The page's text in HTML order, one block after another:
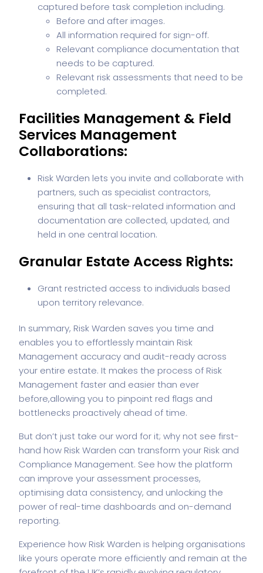
captured before task completion including.
Before and after images.
All information required for sign-off.
Relevant compliance documentation that
needs to be captured.
Relevant risk assessments that need to be
completed.
Facilities Management & Field
Services Management
Collaborations:
Risk Warden lets you invite and collaborate with
partners, such as specialist contractors,
ensuring that all task-related information and
documentation are collected, updated, and
held in one central location.
Granular Estate Access Rights:
Grant restricted access to individuals based
upon territory relevance.
In summary, Risk Warden saves you time and
enables you to effortlessly maintain Risk
Management accuracy and audit-ready across
your entire estate. It makes the process of Risk
Management faster and easier than ever
before,allowing you to pinpoint red flags and
bottlenecks proactively ahead of time.
But don’t just take our word for it; why not see first-
hand how Risk Warden can transform your Risk and
Compliance Management. See how the platform
can improve your assessment processes,
optimising data consistency, and unlocking the
power of real-time dashboards and on-demand
reporting.
Experience how Risk Warden is helping organisations
like yours operate more efficiently and remain at the